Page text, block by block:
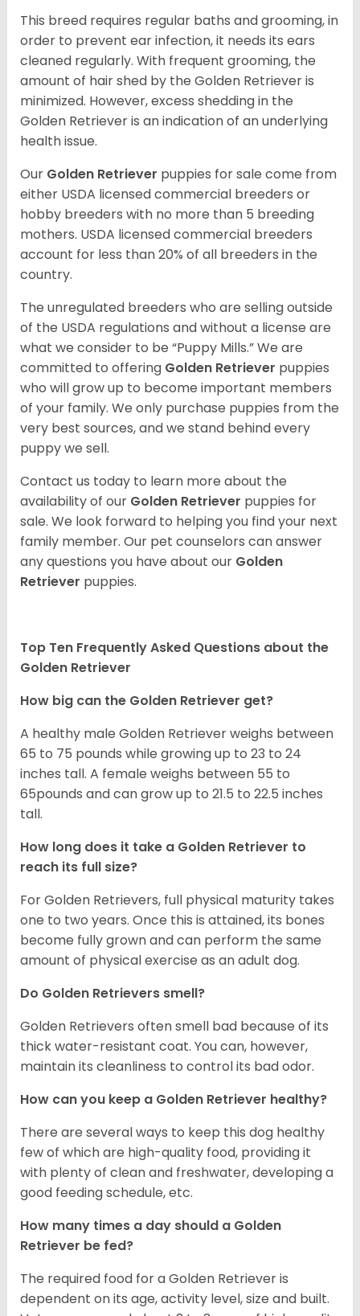
This breed requires regular baths and grooming, in
order to prevent ear infection, it needs its ears
cleaned regularly. With frequent grooming, the
amount of hair shed by the Golden Retriever is
minimized. However, excess shedding in the
Golden Retriever is an indication of an underlying
health issue.
Our Golden Retriever puppies for sale come from
either USDA licensed commercial breeders or
hobby breeders with no more than 5 breeding
mothers. USDA licensed commercial breeders
account for less than 20% of all breeders in the
country.
The unregulated breeders who are selling outside
of the USDA regulations and without a license are
what we consider to be “Puppy Mills.” We are
committed to offering Golden Retriever puppies
who will grow up to become important members
of your family. We only purchase puppies from the
very best sources, and we stand behind every
puppy we sell.
Contact us today to learn more about the
availability of our Golden Retriever puppies for
sale. We look forward to helping you find your next
family member. Our pet counselors can answer
any questions you have about our Golden
Retriever puppies.
Top Ten Frequently Asked Questions about the
Golden Retriever
How big can the Golden Retriever get?
A healthy male Golden Retriever weighs between
65 to 75 pounds while growing up to 23 to 24
inches tall. A female weighs between 55 to
65pounds and can grow up to 21.5 to 22.5 inches
tall.
How long does it take a Golden Retriever to
reach its full size?
For Golden Retrievers, full physical maturity takes
one to two years. Once this is attained, its bones
become fully grown and can perform the same
amount of physical exercise as an adult dog.
Do Golden Retrievers smell?
Golden Retrievers often smell bad because of its
thick water-resistant coat. You can, however,
maintain its cleanliness to control its bad odor.
How can you keep a Golden Retriever healthy?
There are several ways to keep this dog healthy
few of which are high-quality food, providing it
with plenty of clean and freshwater, developing a
good feeding schedule, etc.
How many times a day should a Golden
Retriever be fed?
The required food for a Golden Retriever is
dependent on its age, activity level, size and built.